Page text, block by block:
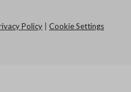
Policy Cookie Settings